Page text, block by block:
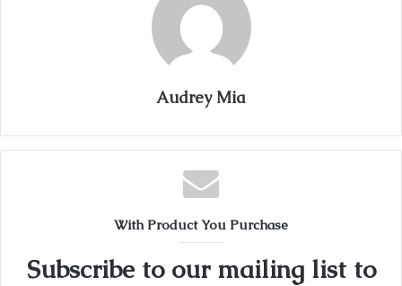
Audrey Mia
With Product You Purchase
Subscribe to our mailing list to